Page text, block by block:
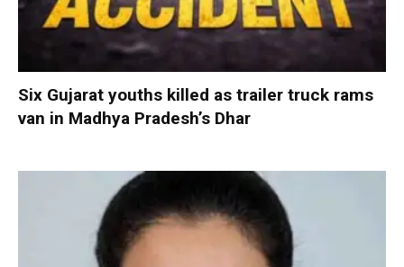
Six Gujarat youths killed as trailer truck rams
van in Madhya Pradesh’s Dhar